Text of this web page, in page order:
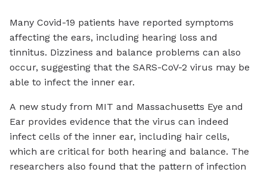
Many Covid-19 patients have reported symptoms
affecting the ears, including hearing loss and
tinnitus. Dizziness and balance problems can also
occur, suggesting that the SARS-CoV-2 virus may be
able to infect the inner ear.
A new study from MIT and Massachusetts Eye and
Ear provides evidence that the virus can indeed
infect cells of the inner ear, including hair cells,
which are critical for both hearing and balance. The
researchers also found that the pattern of infection